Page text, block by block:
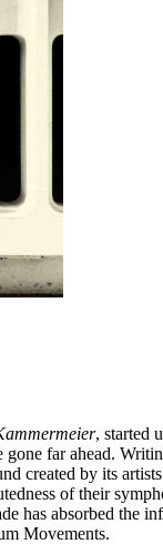
, started
far ahead.
created by its
of their
has absorbed the
Movements.